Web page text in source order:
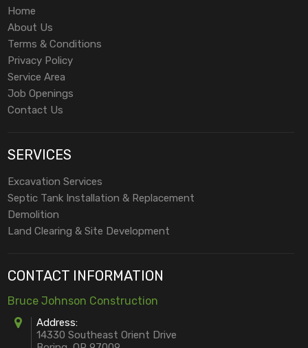
Home
About Us
Terms & Conditions
Privacy Policy
Service Area
Job Openings
Contact Us
SERVICES
Excavation Services
Septic Tank Installation & Replacement
Demolition
Land Clearing & Site Development
CONTACT INFORMATION
Bruce Johnson Construction
Address:
14330 Southeast Orient Drive